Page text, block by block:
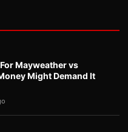
Mayweather vs
Might Demand It